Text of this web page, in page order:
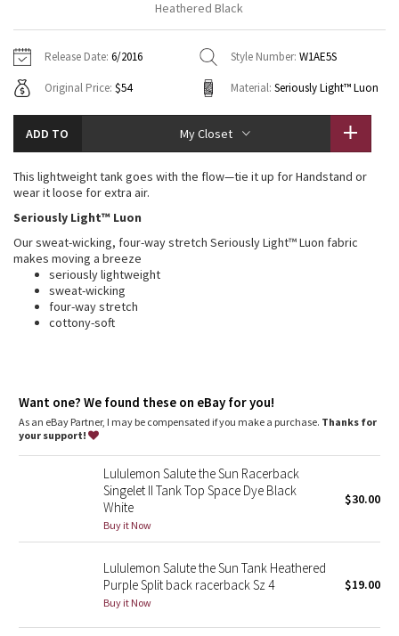
Tech Mesh
Tuck And Flow Long Sleeve
Summer Haze
Transition Multi
Strive
Dottie Tribe
Camo
Blooming Pixie
Secret Garden
Beachscape
Hoodies
Sweaters + Wraps
Dresses + Onesies
Vests
Swim Tops
7/8 Pants
Swim Bottoms
Underwear
Headbands + Hats
Socks
Shoes
Water Bottles
Other
Vests
Tights
Scarves + Gloves
Shoes
Other
Contact
Heathered Black
Release Date: 6/2016 Style Number: W1AE5S
Original Price: $54 Material: Seriously Light™ Luon
ADD TO My Closet
This lightweight tank goes with the flow—tie it up for Handstand or
wear it loose for extra air.
Seriously Light™ Luon
Our sweat-wicking, four-way stretch Seriously Light™ Luon fabric
makes moving a breeze
seriously lightweight
sweat-wicking
four-way stretch
cottony-soft
Want one? We found these on eBay for you!
As an eBay Partner, I may be compensated if you make a purchase. Thanks for
your support!
Lululemon Salute the Sun Racerback
Singelet II Tank Top Space Dye Black
White
Buy it Now
$30.00
Lululemon Salute the Sun Tank Heathered
Purple Split back racerback Sz 4
Buy it Now
$19.00